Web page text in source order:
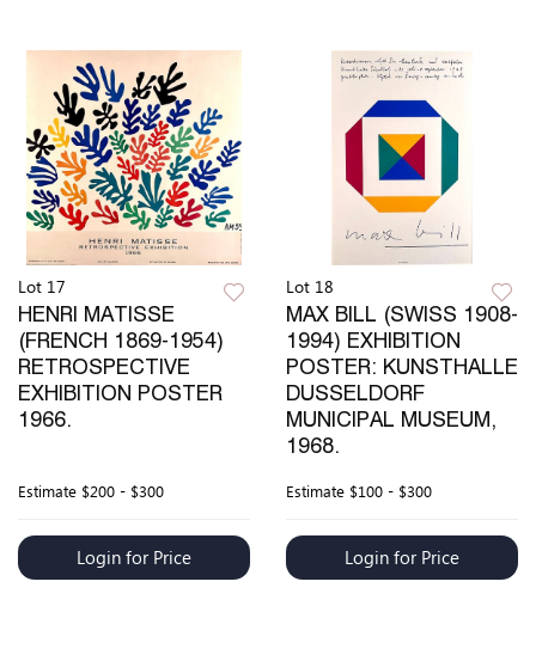
Lot 17
HENRI MATISSE
(FRENCH 1869-1954)
RETROSPECTIVE
EXHIBITION POSTER
1966.
Estimate $200 - $300
Login for Price
Lot 18
MAX BILL (SWISS 1908-
1994) EXHIBITION
POSTER: KUNSTHALLE
DUSSELDORF
MUNICIPAL MUSEUM,
1968.
Estimate $100 - $300
Login for Price